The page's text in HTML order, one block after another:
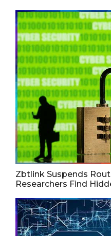
Zbtlink Suspends
Researchers Find